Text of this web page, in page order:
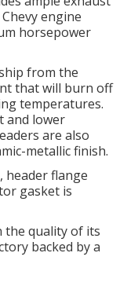
engine
horsepower
from the
that will burn off
temperatures.
and lower
are also
metallic finish.
header flange
gasket is
the quality of its
backed by a